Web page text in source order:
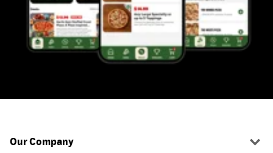
Our Company